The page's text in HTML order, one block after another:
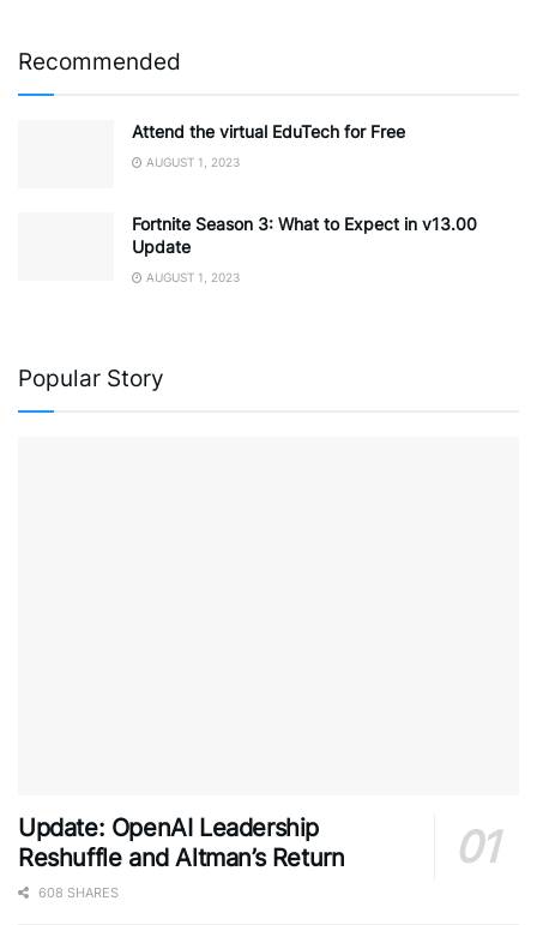
Recommended
Attend the virtual EduTech for Free
AUGUST 1, 2023
Fortnite Season 3: What to Expect in v13.00
Update
AUGUST 1, 2023
Popular Story
Update: OpenAI Leadership
Reshuffle and Altman’s Return
608 SHARES